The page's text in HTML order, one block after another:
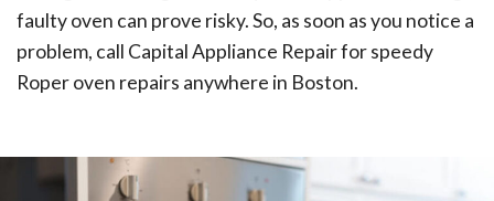
faulty oven can prove risky. So, as soon as you notice a
problem, call Capital Appliance Repair for speedy
Roper oven repairs anywhere in Boston.